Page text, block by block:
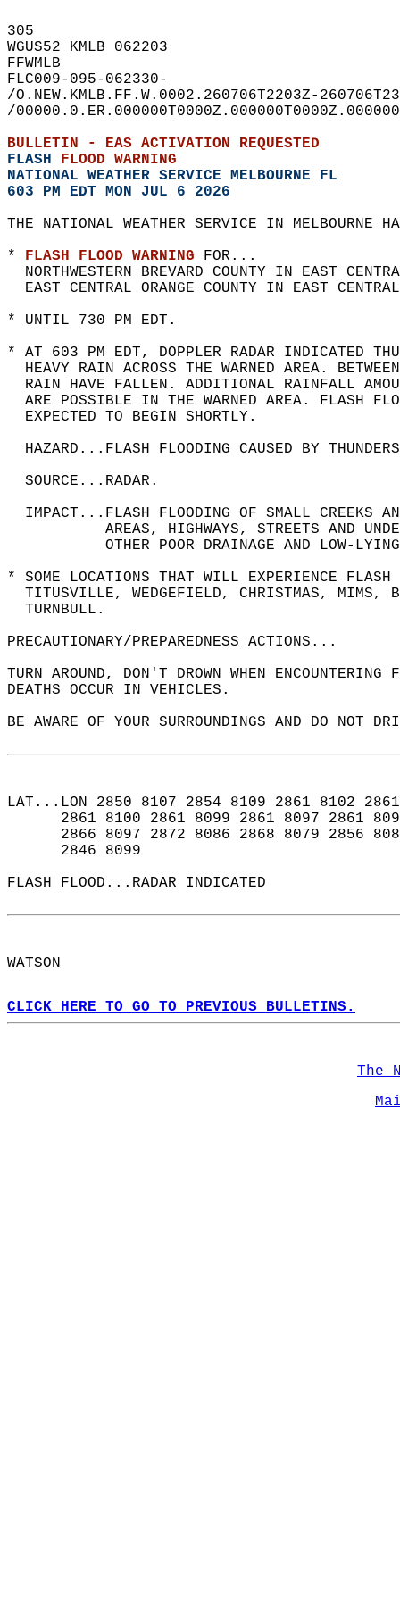
305
WGUS52 KMLB 062203
FFWMLB
FLC009-095-062330-
/O.NEW.KMLB.FF.W.0002.260706T2203Z-
/
BULLETIN - EAS ACTIVATION REQUESTED
FLASH FLOOD WARNING
NATIONAL WEATHER SERVICE MELBOURNE FL
603 PM EDT MON JUL 6 2026
THE NATIONAL WEATHER SERVICE IN MELBOURNE
* FLASH FLOOD WARNING FOR...
NORTHWESTERN BREVARD COUNTY IN EAST
EAST CENTRAL ORANGE COUNTY IN EAST
* UNTIL 730 PM EDT.
* AT 603 PM EDT, DOPPLER RADAR INDICATED
HEAVY RAIN ACROSS THE WARNED AREA.
RAIN HAVE FALLEN. ADDITIONAL RAINFALL
ARE POSSIBLE IN THE WARNED AREA. FLASH
  EXPECTED TO BEGIN SHORTLY.
HAZARD...FLASH FLOODING CAUSED BY
  SOURCE...RADAR.
IMPACT...FLASH FLOODING OF SMALL CREEKS
AREAS, HIGHWAYS, STREETS AND
OTHER POOR DRAINAGE AND LOW-
* SOME LOCATIONS THAT WILL EXPERIENCE
TITUSVILLE, WEDGEFIELD, CHRISTMAS,
  TURNBULL.
PRECAUTIONARY/PREPAREDNESS ACTIONS...
TURN AROUND, DON'T DROWN WHEN
DEATHS OCCUR IN VEHICLES.
BE AWARE OF YOUR SURROUNDINGS AND DO NOT
LAT...LON 2850 8107 2854 8109 2861 8102
2861 8100 2861 8099 2861 8097 2861
2866 8097 2872 8086 2868 8079 2856
      2846 8099
FLASH FLOOD...RADAR INDICATED
WATSON
CLICK HERE TO GO TO PREVIOUS BULLETINS.
The